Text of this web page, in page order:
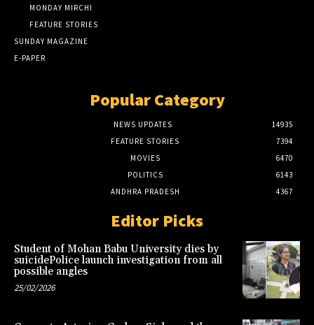
MONDAY MIRCHI
FEATURE STORIES
SUNDAY MAGAZINE
E-PAPER
Popular Category
NEWS UPDATES
14935
FEATURE STORIES
7394
MOVIES
6470
POLITICS
6143
ANDHRA PRADESH
4367
Editor Picks
Student of Mohan Babu University dies by
suicidePolice launch investigation from all
possible angles
25/02/2026